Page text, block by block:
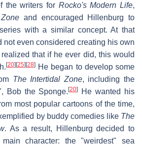
the writers for Rocko's Modern Life,
and encouraged Hillenburg to
with a similar concept. At that
not even considered creating his own
that if he ever did, this would
[20] [25] [28]He began to develop some
The Intertidal Zone, including the
Bob the Sponge.[20]
He wanted his
most popular cartoons of the time,
by buddy comedies like The
. As a result, Hillenburg decided to
character: the "weirdest" sea